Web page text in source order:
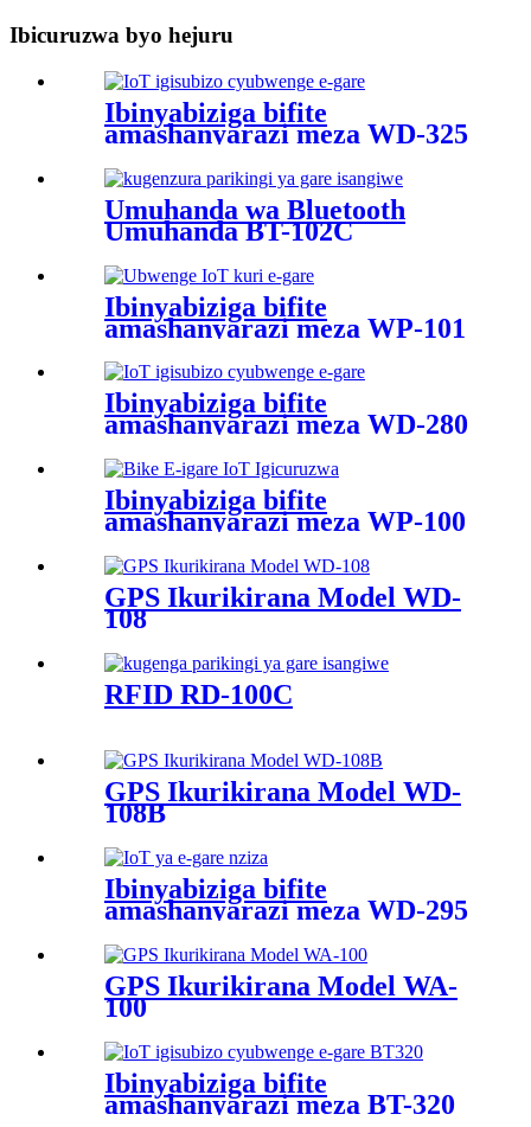
Ibicuruzwa byo hejuru
Ibinyabiziga bifite
amashanyarazi meza WD-325
Umuhanda wa Bluetooth
Umuhanda BT-102C
Ibinyabiziga bifite
amashanyarazi meza WP-101
Ibinyabiziga bifite
amashanyarazi meza WD-280
Ibinyabiziga bifite
amashanyarazi meza WP-100
GPS Ikurikirana Model WD-
108
RFID RD-100C
GPS Ikurikirana Model WD-
108B
Ibinyabiziga bifite
amashanyarazi meza WD-295
GPS Ikurikirana Model WA-
100
Ibinyabiziga bifite
amashanyarazi meza BT-320